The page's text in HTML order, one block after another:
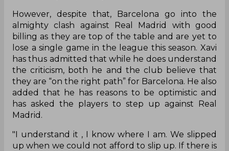
However, despite that, Barcelona go into the
almighty clash against Real Madrid with good
billing as they are top of the table and are yet to
lose a single game in the league this season. Xavi
has thus admitted that while he does understand
the criticism, both he and the club believe that
they are “on the right path” for Barcelona. He also
added that he has reasons to be optimistic and
has asked the players to step up against Real
Madrid.
"I understand it , I know where I am. We slipped
up when we could not afford to slip up. If there is